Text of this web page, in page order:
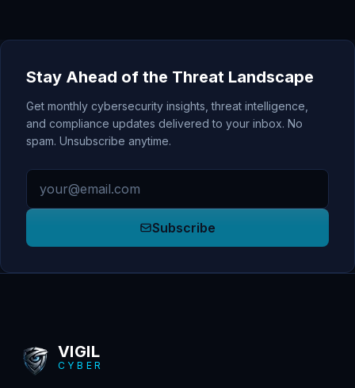
Stay Ahead of the Threat Landscape
Get monthly cybersecurity insights, threat intelligence,
and compliance updates delivered to your inbox. No
spam. Unsubscribe anytime.
Email address
Subscribe
VIGIL
CYBER